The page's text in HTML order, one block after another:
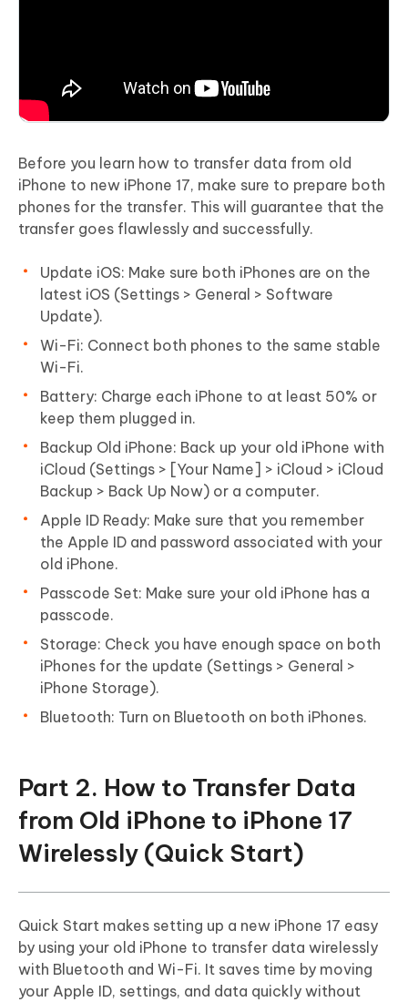
Before you learn how to transfer data from old
iPhone to new iPhone 17, make sure to prepare both
phones for the transfer. This will guarantee that the
transfer goes flawlessly and successfully.
Update iOS: Make sure both iPhones are on the
latest iOS (Settings > General > Software
Update).
Wi-Fi: Connect both phones to the same stable
Wi-Fi.
Battery: Charge each iPhone to at least 50% or
keep them plugged in.
Backup Old iPhone: Back up your old iPhone with
iCloud (Settings > [Your Name] > iCloud > iCloud
Backup > Back Up Now) or a computer.
Apple ID Ready: Make sure that you remember
the Apple ID and password associated with your
old iPhone.
Passcode Set: Make sure your old iPhone has a
passcode.
Storage: Check you have enough space on both
iPhones for the update (Settings > General >
iPhone Storage).
Bluetooth: Turn on Bluetooth on both iPhones.
Part 2. How to Transfer Data
from Old iPhone to iPhone 17
Wirelessly (Quick Start)
Quick Start makes setting up a new iPhone 17 easy
by using your old iPhone to transfer data wirelessly
with Bluetooth and Wi-Fi. It saves time by moving
your Apple ID, settings, and data quickly without